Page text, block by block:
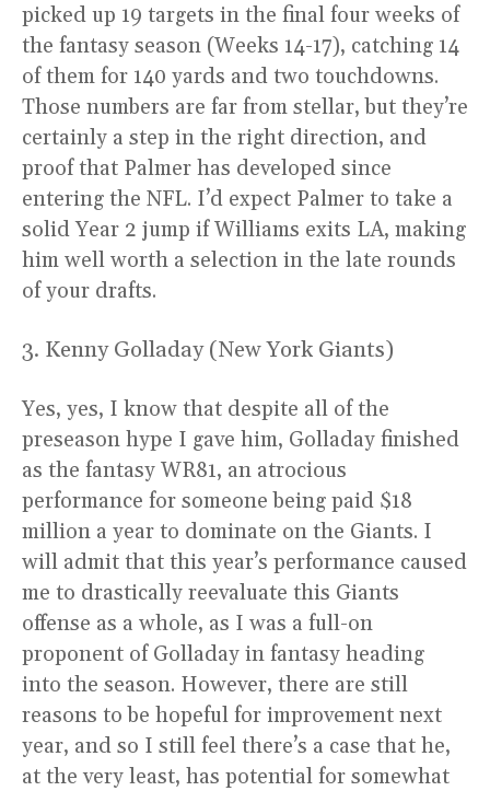
picked up 19 targets in the final four weeks of
the fantasy season (Weeks 14-17), catching 14
of them for 140 yards and two touchdowns.
Those numbers are far from stellar, but they’re
certainly a step in the right direction, and
proof that Palmer has developed since
entering the NFL. I’d expect Palmer to take a
solid Year 2 jump if Williams exits LA, making
him well worth a selection in the late rounds
of your drafts.
3. Kenny Golladay (New York Giants)
Yes, yes, I know that despite all of the
preseason hype I gave him, Golladay finished
as the fantasy WR81, an atrocious
performance for someone being paid $18
million a year to dominate on the Giants. I
will admit that this year’s performance caused
me to drastically reevaluate this Giants
offense as a whole, as I was a full-on
proponent of Golladay in fantasy heading
into the season. However, there are still
reasons to be hopeful for improvement next
year, and so I still feel there’s a case that he,
at the very least, has potential for somewhat